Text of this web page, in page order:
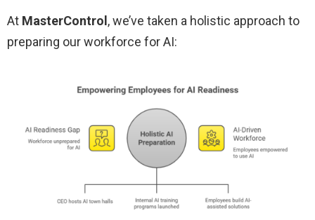
At MasterControl , we’ve taken a holistic approach to
preparing our workforce for AI: